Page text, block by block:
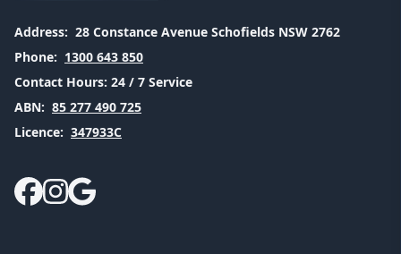
Address: 28 Constance Avenue Schofields NSW 2762
Phone: 1300 643 850
Contact Hours: 24 / 7 Service
ABN: 85 277 490 725
Licence: 347933C